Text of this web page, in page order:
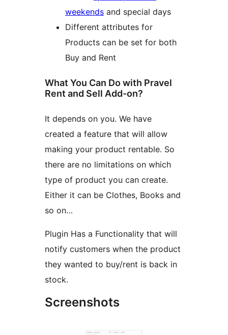
weekends and special days
Different attributes for
Products can be set for both
Buy and Rent
What You Can Do with Pravel
Rent and Sell Add-on?
It depends on you. We have
created a feature that will allow
making your product rentable. So
there are no limitations on which
type of product you can create.
Either it can be Clothes, Books and
so on…
Plugin Has a Functionality that will
notify customers when the product
they wanted to buy/rent is back in
stock.
Screenshots